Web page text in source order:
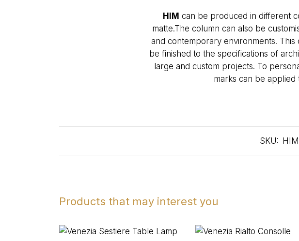
HIM can be produced in different
matte.The column can also be
and contemporary environments.
be finished to the specifications of
large and custom projects. To
marks can be
SKU: HIM
Products that may interest you